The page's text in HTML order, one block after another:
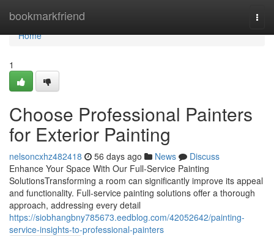
bookmarkfriend
Home
Home
1
Choose Professional Painters
for Exterior Painting
nelsoncxhz482418 56 days ago News
Discuss
Enhance Your Space With Our Full-Service Painting
SolutionsTransforming a room can significantly improve its appeal
and functionality. Full-service painting solutions offer a thorough
approach, addressing every detail
https://siobhangbny785673.eedblog.com/42052642/painting-
service-insights-to-professional-painters